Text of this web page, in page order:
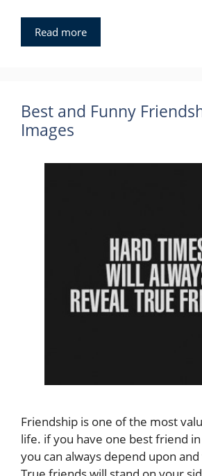
Read more
Best and Funny
Images
Friendship is one of the most
life. if you have one best friend
you can always depend upon